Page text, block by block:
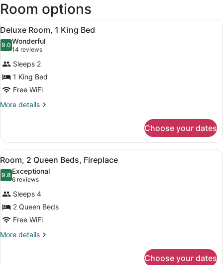
Room options
View
all
photos
for
Deluxe
Room,
1
King
A neatly made bed with a
4
Deluxe Room, 1 King Bed
9.09.0 out of 10
Wonderful
14 reviews
(14
reviews)
Sleeps 2
1 King Bed
Free WiFi
More details
More
Room,
King
Choose your dates
View
all
photos
for
Room,
2
Queen
Beds,
A hotel room with two beds, a
5
Room, 2 Queen Beds, Fireplace
9.89.8 out of 10
Exceptional
6 reviews
(6
reviews)
Sleeps 4
2 Queen Beds
Free WiFi
More details
More
Choose your dates